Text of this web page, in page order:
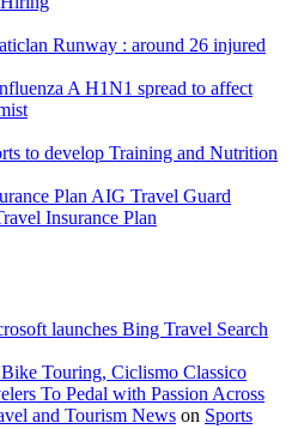
Runway : around 26 injured
A H1N1 spread to affect
to develop Training and Nutrition
AIG Travel Guard
Insurance Plan
launches Bing Travel Search
Touring, Ciclismo Classico
To Pedal with Passion Across
and Tourism News on Sports